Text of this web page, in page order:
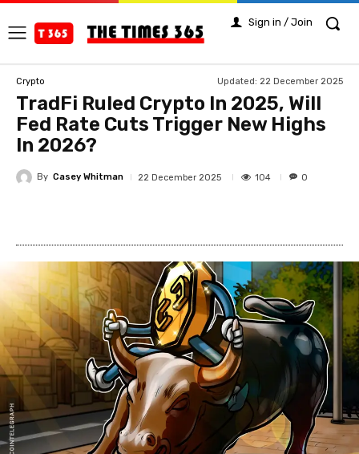
Sign in / Join
Crypto Updated: 22 December 2025
TradFi Ruled Crypto In 2025, Will
Fed Rate Cuts Trigger New Highs
In 2026?
By Casey Whitman 22 December 2025 104 0